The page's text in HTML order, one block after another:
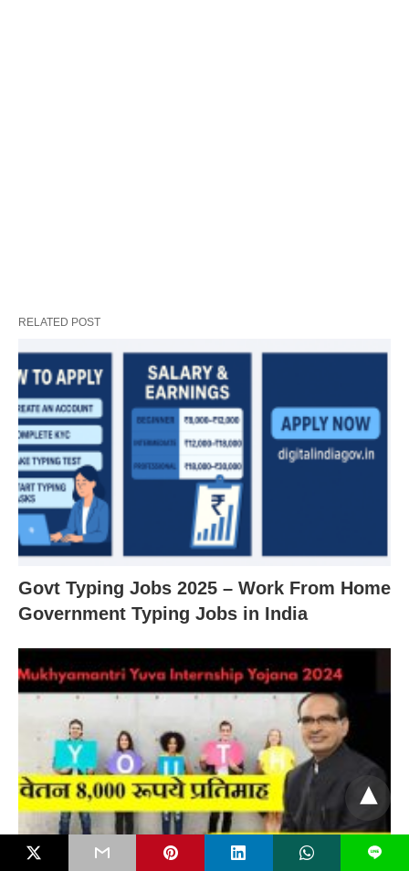
RELATED POST
Govt Typing Jobs 2025 – Work From Home
Government Typing Jobs in India
L